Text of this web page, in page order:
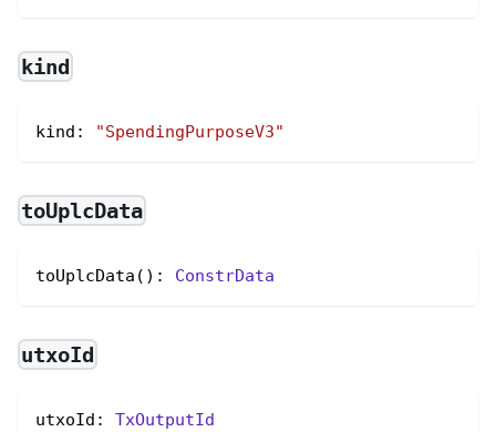
kind
kind : "SpendingPurposeV3"
toUplcData
toUplcData(): ConstrData
utxoId
utxoId: TxOutputId